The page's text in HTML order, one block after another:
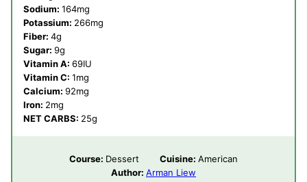
Sodium: 164mg
Potassium: 266mg
Fiber: 4g
Sugar: 9g
Vitamin A: 69IU
Vitamin C: 1mg
Calcium: 92mg
Iron: 2mg
NET CARBS: 25g
Course: Dessert Cuisine: American
Author: Arman Liew